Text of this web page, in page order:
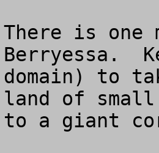
There is one
Berryessa.
domain) to
land of
to a giant